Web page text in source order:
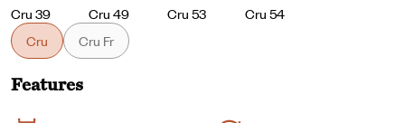
Cru 39 Cru 49 Cru 53 Cru 54
Cru Cru Fr
Features